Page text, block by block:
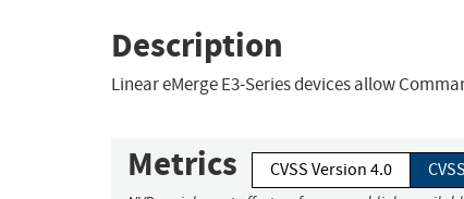
Description
Linear eMerge E3-Series devices allow
Metrics CVSS Version 4.0